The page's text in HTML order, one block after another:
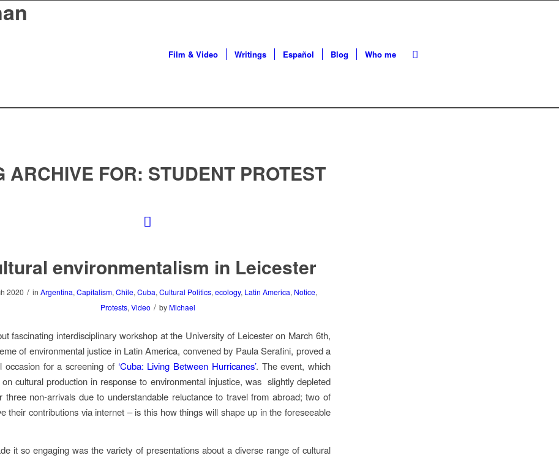
Film & Video Writings Español Blog Who me
ARCHIVE FOR: STUDENT PROTEST
environmentalism in Leicester
2020 / in Argentina, Capitalism, Chile, Cuba, Cultural Politics, ecology, Latin America, Notice,
Protests, Video / by Michael
fascinating interdisciplinary workshop at the University of Leicester on March 6th,
of environmental justice in Latin America, convened by Paula Serafini, proved a
occasion for a screening of ‘Cuba: Living Between Hurricanes’. The event, which
cultural production in response to environmental injustice, was slightly depleted
three non-arrivals due to understandable reluctance to travel from abroad; two of
their contributions via internet – is this how things will shape up in the foreseeable
it so engaging was the variety of presentations about a diverse range of cultural